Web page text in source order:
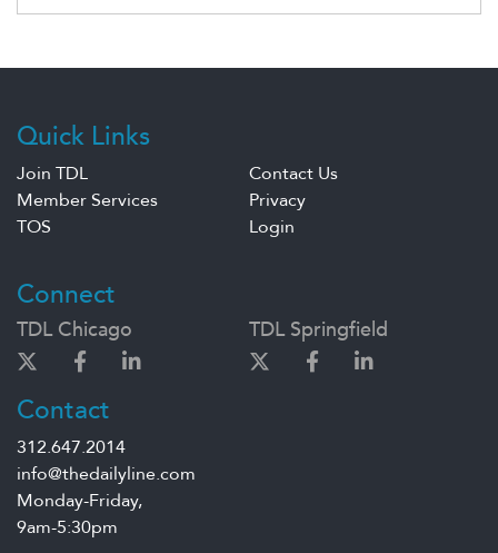
Quick Links
Join TDL
Contact Us
Member Services
Privacy
TOS
Login
Connect
TDL Chicago TDL Springfield
Contact
312.647.2014
info@thedailyline.com
Monday-Friday,
9am-5:30pm